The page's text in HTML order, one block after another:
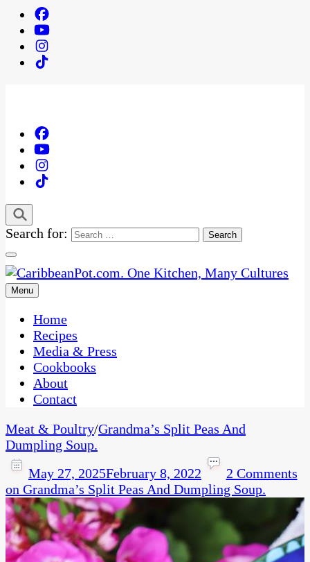
Search for:
CaribbeanPot.com
One Kitchen, Many Cultures
Menu
Home
Recipes
Media & Press
Cookbooks
About
Contact
Meat & Poultry/Grandma’s Split Peas And
Dumpling Soup.
May 27, 2025February 8, 2022
2 Comments
on Grandma’s Split Peas And Dumpling Soup.